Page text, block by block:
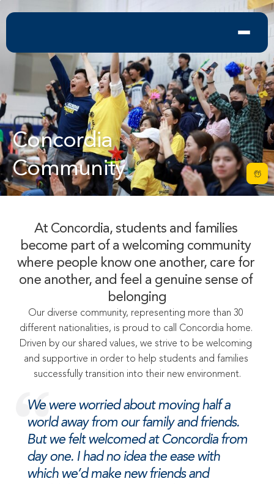
Concordia
Community
At Concordia, students and families
become part of a welcoming community
where people know one another, care for
one another, and feel a genuine sense of
belonging
Our diverse community, representing more than 30
different nationalities, is proud to call Concordia home.
Driven by our shared values, we strive to be welcoming
and supportive in order to help students and families
successfully transition into their new environment.
We were worried about moving half a
world away from our family and friends.
But we felt welcomed at Concordia from
day one. I had no idea the ease with
which we’d make new friends and